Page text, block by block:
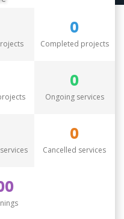
0
Completed projects
0
Ongoing services
0
Cancelled services